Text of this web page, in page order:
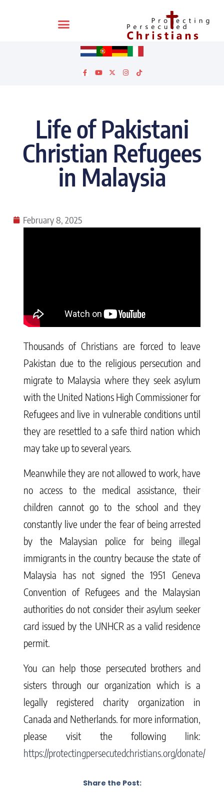
Life of Pakistani
Christian Refugees
in Malaysia
February 8, 2025
Thousands of Christians are forced to leave
Pakistan due to the religious persecution and
migrate to Malaysia where they seek asylum
with the United Nations High Commissioner for
Refugees and live in vulnerable conditions until
they are resettled to a safe third nation which
may take up to several years.
Meanwhile they are not allowed to work, have
no access to the medical assistance, their
children cannot go to the school and they
constantly live under the fear of being arrested
by the Malaysian police for being illegal
immigrants in the country because the state of
Malaysia has not signed the 1951 Geneva
Convention of Refugees and the Malaysian
authorities do not consider their asylum seeker
card issued by the UNHCR as a valid residence
permit.
You can help those persecuted brothers and
sisters through our organization which is a
legally registered charity organization in
Canada and Netherlands. for more information,
please visit the following link:
https://protectingpersecutedchristians.org/donate/
Share the Post: